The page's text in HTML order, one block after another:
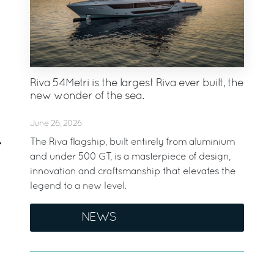
Riva 54Metri is the largest Riva ever built, the
new wonder of the sea.
June 26, 2026
The Riva flagship, built entirely from aluminium
and under 500 GT, is a masterpiece of design,
innovation and craftsmanship that elevates the
legend to a new level.
NEWS